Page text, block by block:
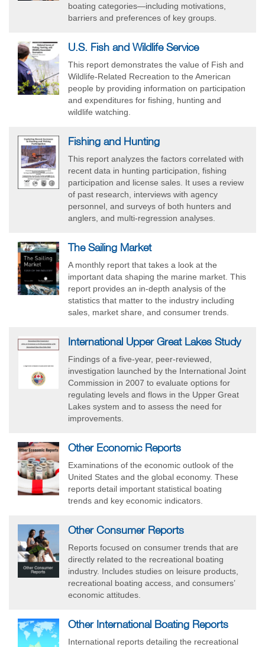
boating categories—including motivations,
barriers and preferences of key groups.
U.S. Fish and Wildlife Service
This report demonstrates the value of Fish and
Wildlife-Related Recreation to the American
people by providing information on participation
and expenditures for fishing, hunting and
wildlife watching.
Fishing and Hunting
This report analyzes the factors correlated with
recent data in hunting participation, fishing
participation and license sales. It uses a review
of past research, interviews with agency
personnel, and surveys of both hunters and
anglers, and multi-regression analyses.
The Sailing Market
A monthly report that takes a look at the
important data shaping the marine market. This
report provides an in-depth analysis of the
statistics that matter to the industry including
sales, market share, and consumer trends.
International Upper Great Lakes Study
Findings of a five-year, peer-reviewed,
investigation launched by the International Joint
Commission in 2007 to evaluate options for
regulating levels and flows in the Upper Great
Lakes system and to assess the need for
improvements.
Other Economic Reports
Examinations of the economic outlook of the
United States and the global economy. These
reports detail important statistical boating
trends and key economic indicators.
Other Consumer Reports
Reports focused on consumer trends that are
directly related to the recreational boating
industry. Includes studies on leisure products,
recreational boating access, and consumers’
economic attitudes.
Other International Boating Reports
International reports detailing the recreational